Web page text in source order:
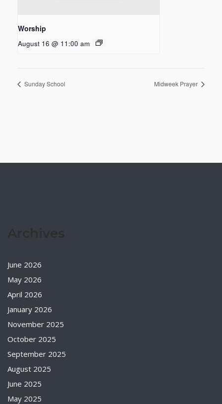
Worship
August 16 @ 11:00 am
Sunday School Midweek Prayer
June 2026
May 2026
April 2026
January 2026
November 2025
October 2025
September 2025
August 2025
June 2025
May 2025